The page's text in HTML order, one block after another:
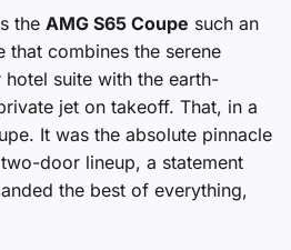
the AMG S65 Coupe such an
that combines the serene
suite with the earth-
jet on takeoff. That, in a
It was the absolute pinnacle
door lineup, a statement
the best of everything,